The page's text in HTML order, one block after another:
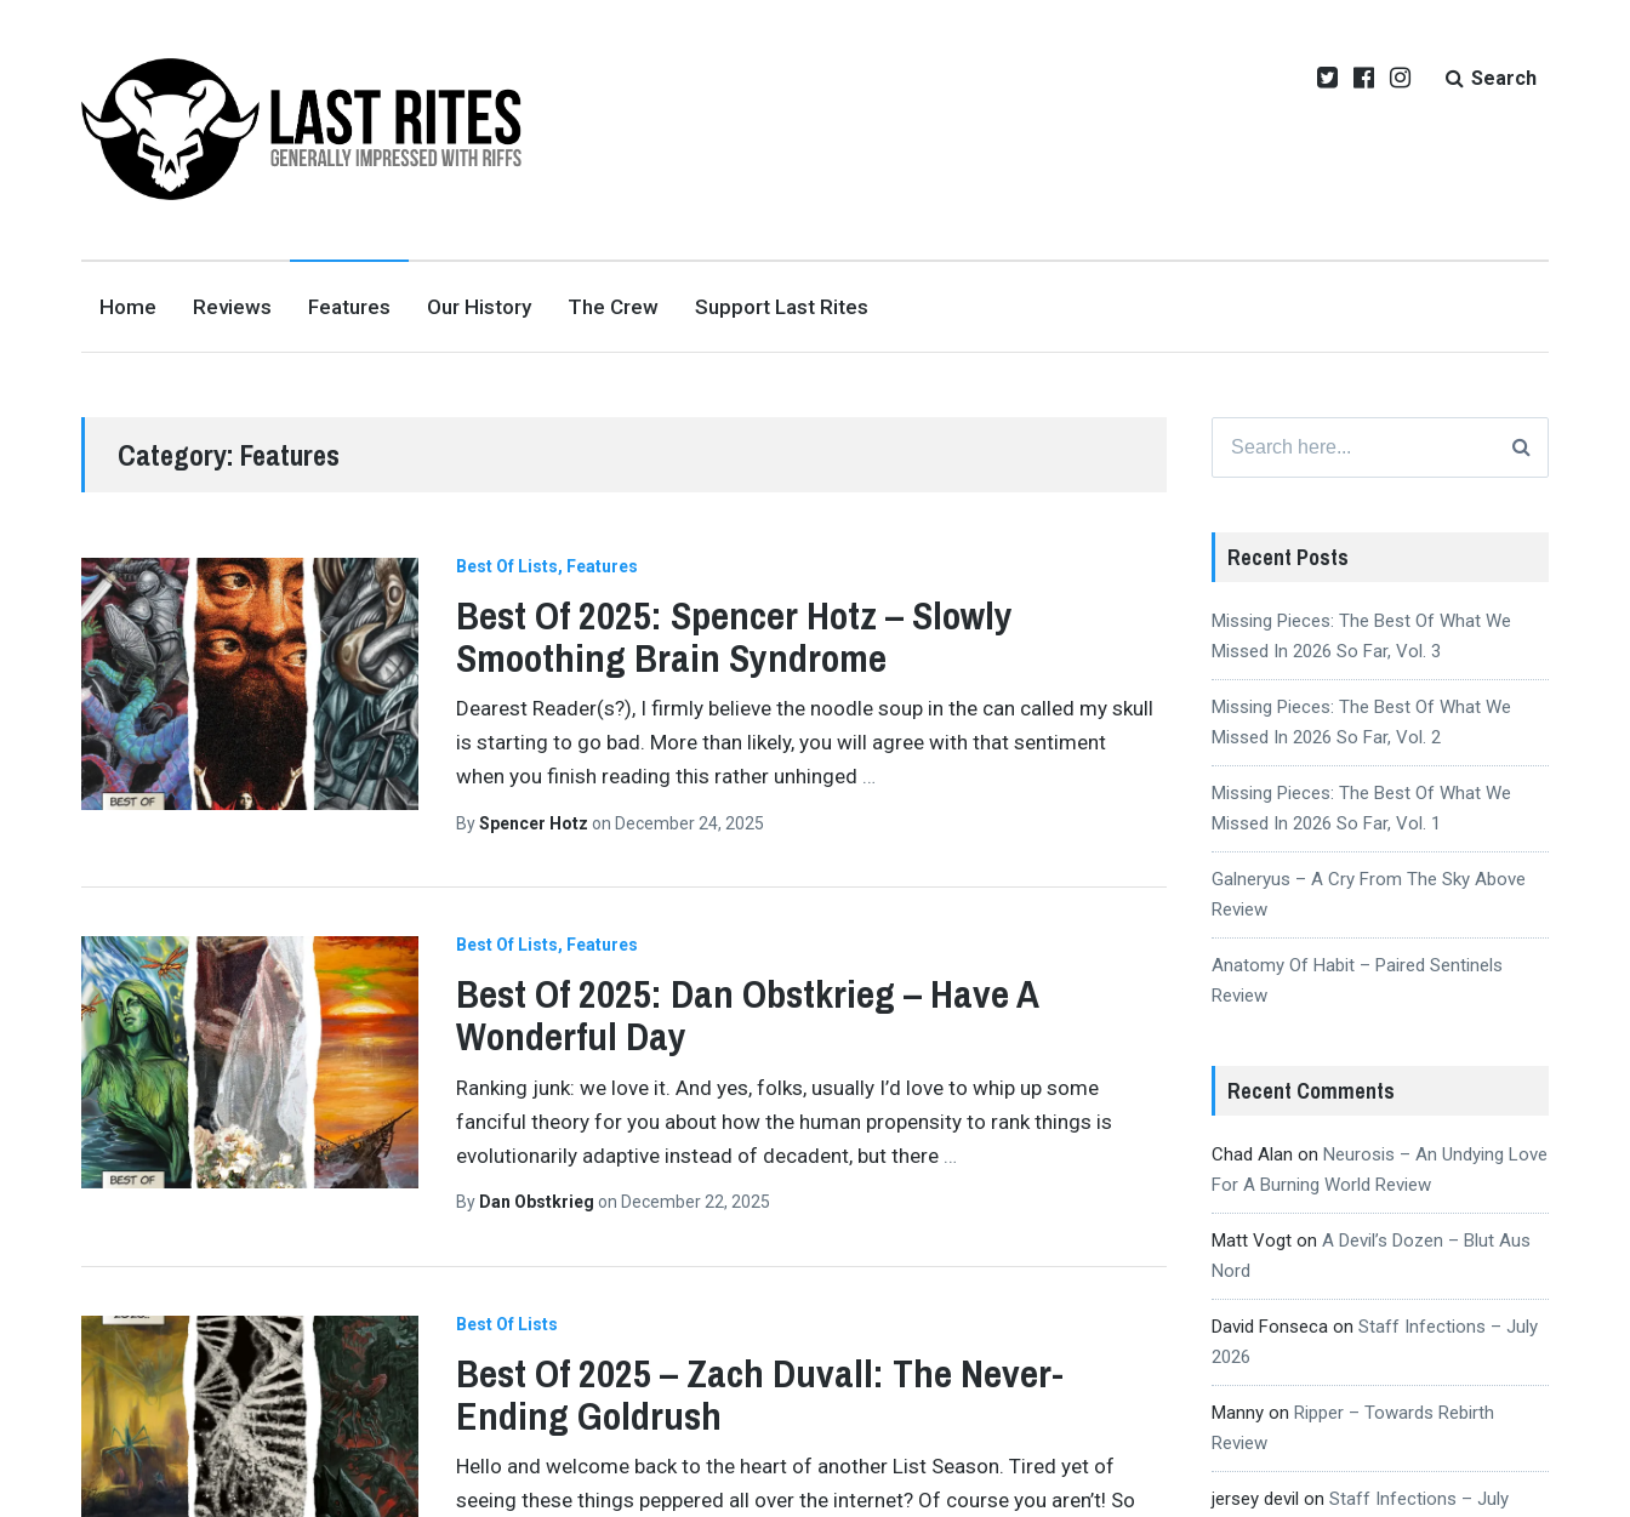
GENERALLY IMPRESSED WITH RIFFS
Search
Home Reviews Features Our History The Crew Support Last Rites
Category: Features
Best Of Lists Features
Best Of 2025: Spencer Hotz – Slowly
Smoothing Brain Syndrome
Dearest Reader(s?), I firmly believe the noodle soup in the can called my skull
is starting to go bad. More than likely, you will agree with that sentiment
when you finish reading this rather unhinged …
BySpencer Hotz on December 24, 2025
Best Of Lists Features
Best Of 2025: Dan Obstkrieg – Have A
Wonderful Day
Ranking junk: we love it. And yes, folks, usually I’d love to whip up some
fanciful theory for you about how the human propensity to rank things is
evolutionarily adaptive instead of decadent, but there
By Dan Obstkrieg on December 22, 2025
Best Of Lists
Best Of 2025 – Zach Duvall: The Never-
Ending Goldrush
Hello and welcome back to the heart of another List Season. Tired yet of
seeing these things peppered all over the internet? Of course you aren’t! So
for:
Recent Posts
Missing Pieces: The Best Of What We
Missed In 2026 So Far, Vol. 3
Missing Pieces: The Best Of What We
Missed In 2026 So Far, Vol. 2
Missing Pieces: The Best Of What We
Missed In 2026 So Far, Vol. 1
Galneryus – A Cry From The Sky Above
Review
Anatomy Of Habit – Paired Sentinels
Review
Recent Comments
Chad Alan on Neurosis – An Undying Love
For A Burning World Review
Matt Vogton A Devil’s Dozen – Blut Aus
Nord
David Fonsecaon Staff Infections – July
2026
Mannyon Ripper – Towards Rebirth
Review
jersey devil on Staff Infections – July